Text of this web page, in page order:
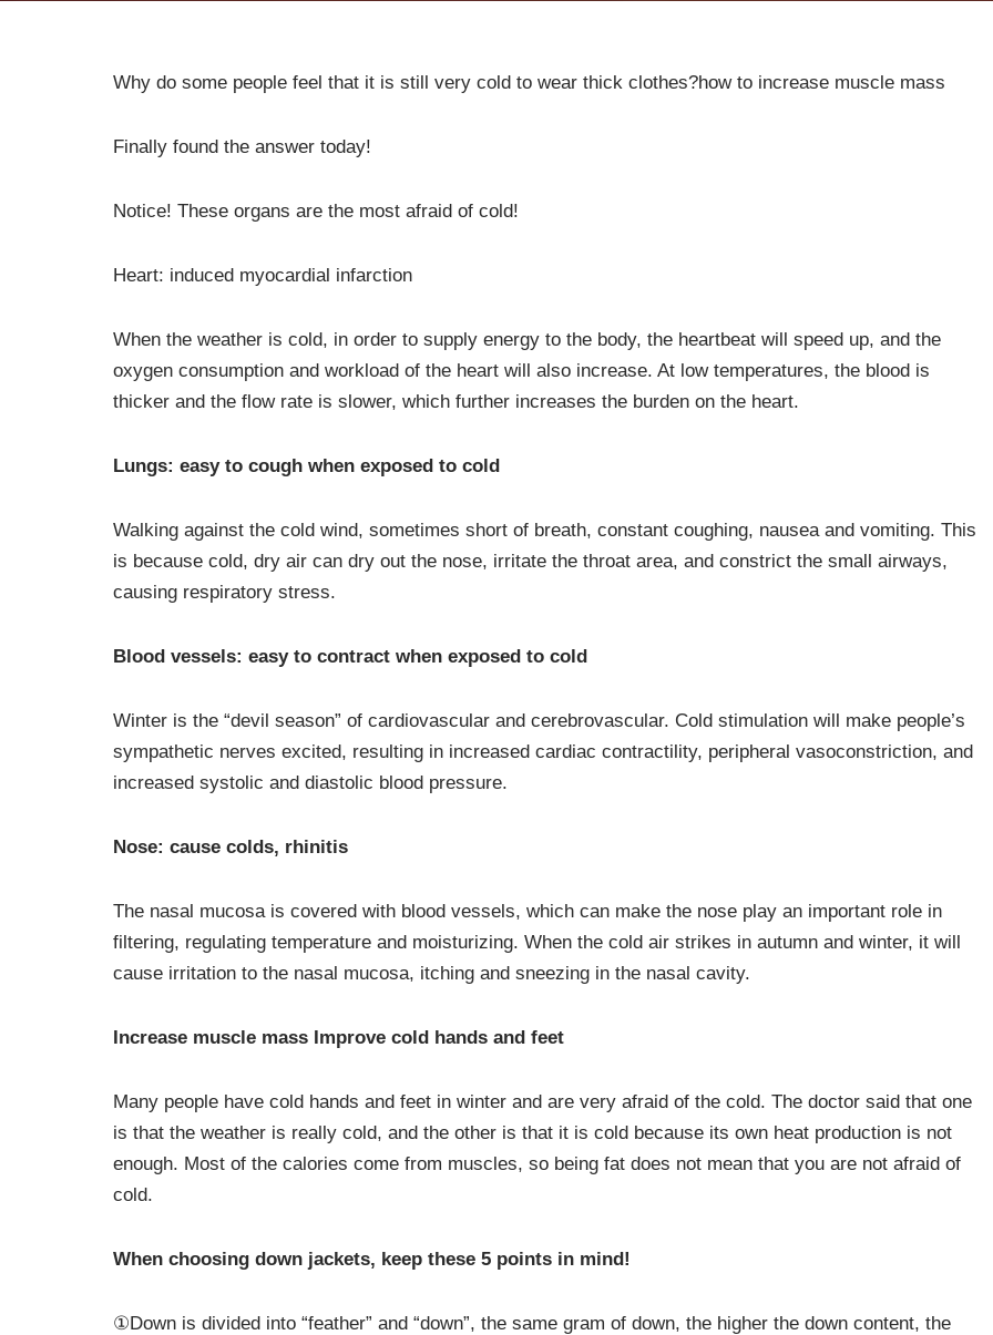
Why do some people feel that it is still very cold to wear thick clothes?how to increase muscle mass
Finally found the answer today!
Notice! These organs are the most afraid of cold!
Heart: induced myocardial infarction
When the weather is cold, in order to supply energy to the body, the heartbeat will speed up, and the
oxygen consumption and workload of the heart will also increase. At low temperatures, the blood is
thicker and the flow rate is slower, which further increases the burden on the heart.
Lungs: easy to cough when exposed to cold
Walking against the cold wind, sometimes short of breath, constant coughing, nausea and vomiting. This
is because cold, dry air can dry out the nose, irritate the throat area, and constrict the small airways,
causing respiratory stress.
Blood vessels: easy to contract when exposed to cold
Winter is the “devil season” of cardiovascular and cerebrovascular. Cold stimulation will make people’s
sympathetic nerves excited, resulting in increased cardiac contractility, peripheral vasoconstriction, and
increased systolic and diastolic blood pressure.
Nose: cause colds, rhinitis
The nasal mucosa is covered with blood vessels, which can make the nose play an important role in
filtering, regulating temperature and moisturizing. When the cold air strikes in autumn and winter, it will
cause irritation to the nasal mucosa, itching and sneezing in the nasal cavity.
Increase muscle mass Improve cold hands and feet
Many people have cold hands and feet in winter and are very afraid of the cold. The doctor said that one
is that the weather is really cold, and the other is that it is cold because its own heat production is not
enough. Most of the calories come from muscles, so being fat does not mean that you are not afraid of
cold.
When choosing down jackets, keep these 5 points in mind!
①Down is divided into “feather” and “down”, the same gram of down, the higher the down content, the